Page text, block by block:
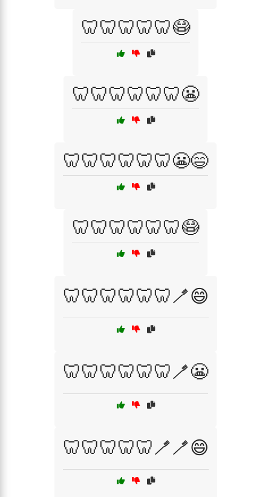
🦷🦷🦷🦷🦷😷
🦷🦷🦷🦷🦷🦷😬
🦷🦷🦷🦷🦷🦷😬😄
🦷🦷🦷🦷🦷🦷😷
🦷🦷🦷🦷🦷🦷🪥😄
🦷🦷🦷🦷🦷🦷🪥😬
🦷🦷🦷🦷🦷🪥🪥😄